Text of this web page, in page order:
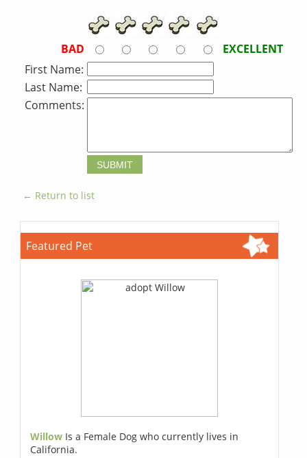
BAD
EXCELLENT
First Name:
Last Name:
Comments:
← Return to list
Featured Pet
Willow Is a Female Dog who currently lives in
California.